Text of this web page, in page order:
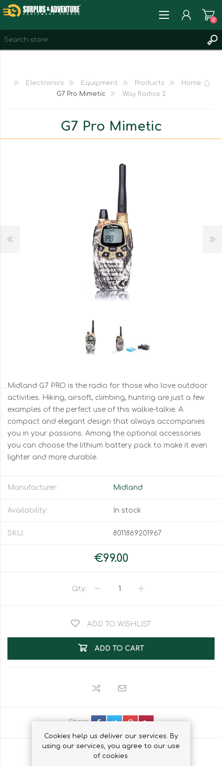
WISHLIST
0
Home
Products
Equipment
Electronics
2 Way Radios
G7 Pro Mimetic
G7 Pro Mimetic
Midland G7 PRO is the radio for those who love outdoor
activities. Hiking, airsoft, climbing, hunting are just a few
examples of the perfect use of this walkie-talkie. A
compact and elegant design that always accompanies
you in your passions. Among the optional accessories
you can choose the lithium battery pack to make it even
lighter and more durable.
Manufacturer: Midland
Availability: In stock
SKU: 8011869201967
€99.00
Qty:
ADD TO WISHLIST
ADD TO CART
Share
Cookies help us deliver our services. By
using our services, you agree to our use
of cookies.